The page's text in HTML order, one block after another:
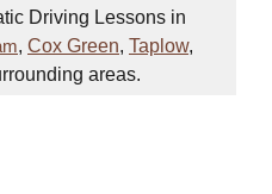
Driving Lessons in
, Cox Green, Taplow,
areas.